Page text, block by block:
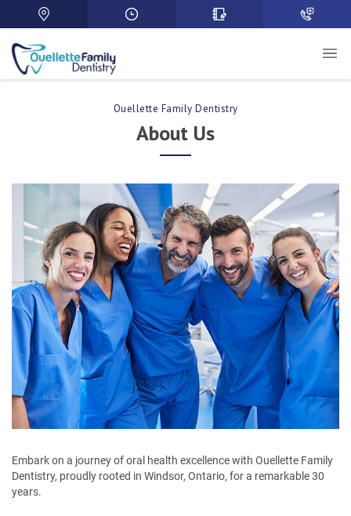
Ouellette Family Dentistry
About Us
Embark on a journey of oral health excellence with Ouellette Family
Dentistry, proudly rooted in Windsor, Ontario, for a remarkable 30
years.